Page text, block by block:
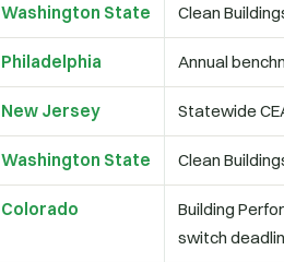
Washington State Clean
Philadelphia Annual
New Jersey Statewide
Washington State Clean
Colorado
Building
switch